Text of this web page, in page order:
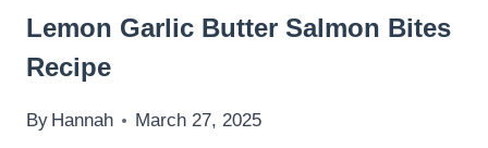
Lemon Garlic Butter Salmon Bites
Recipe
By Hannah March 27, 2025